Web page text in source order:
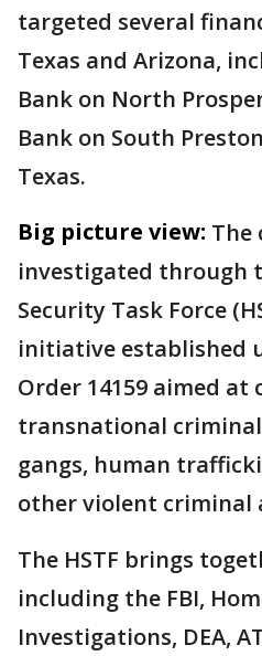
targeted several
Texas and Arizona,
Bank on North
Bank on South
Texas.
Big picture view: The
investigated through
Security Task Force
initiative established
Order 14159 aimed at
transnational
gangs, human
other violent criminal
The HSTF brings
including the FBI,
Investigations, DEA,